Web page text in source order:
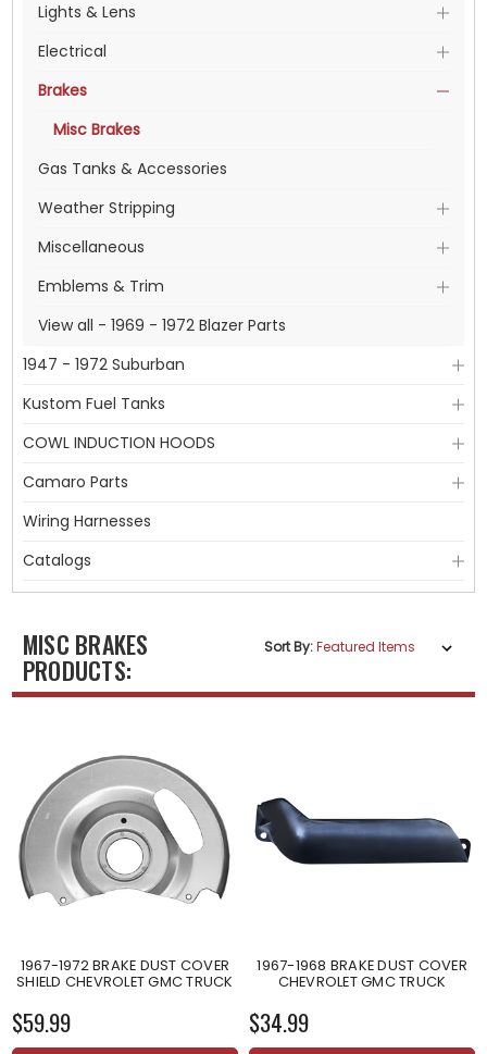
Lights & Lens
Electrical
Brakes
Misc Brakes
Gas Tanks & Accessories
Weather Stripping
Miscellaneous
Emblems & Trim
View all - 1969 - 1972 Blazer Parts
1947 - 1972 Suburban
Kustom Fuel Tanks
COWL INDUCTION HOODS
Camaro Parts
Wiring Harnesses
Catalogs
MISC BRAKES
PRODUCTS:
Sort By:
1967-1972 BRAKE DUST COVER
SHIELD CHEVROLET GMC TRUCK
$59.99
1967-1968 BRAKE DUST COVER
CHEVROLET GMC TRUCK
$34.99